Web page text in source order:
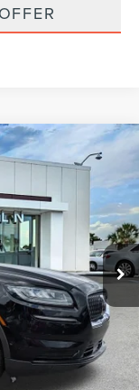
Ext.
$31,000
$889
$31,889